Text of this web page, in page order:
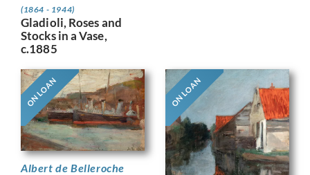
(1864 - 1944)
Gladioli, Roses and
Stocks in a Vase,
c.1885
ON LOAN
Albert de Belleroche
ON LOAN